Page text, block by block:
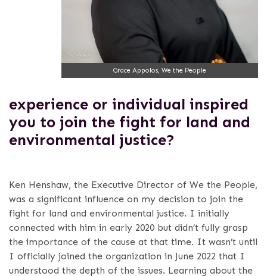
Grace Appolos, We the People
experience or individual inspired
you to join the fight for land and
environmental justice?
Ken Henshaw, the Executive Director of We the People,
was a significant influence on my decision to join the
fight for land and environmental justice. I initially
connected with him in early 2020 but didn’t fully grasp
the importance of the cause at that time. It wasn’t until
I officially joined the organization in June 2022 that I
understood the depth of the issues. Learning about the